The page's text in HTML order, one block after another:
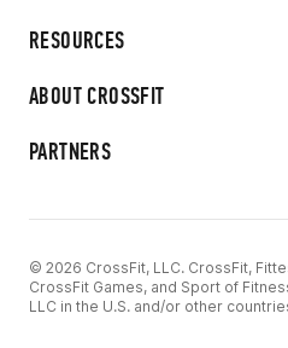
RESOURCES
ABOUT CROSSFIT
PARTNERS
© 2026 CrossFit, LLC. CrossFit,
CrossFit Games, and Sport of
LLC in the U.S. and/or other